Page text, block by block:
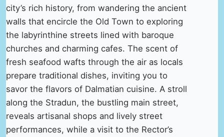
city’s rich history, from wandering the ancient
walls that encircle the Old Town to exploring
the labyrinthine streets lined with baroque
churches and charming cafes. The scent of
fresh seafood wafts through the air as locals
prepare traditional dishes, inviting you to
savor the flavors of Dalmatian cuisine. A stroll
along the Stradun, the bustling main street,
reveals artisanal shops and lively street
performances, while a visit to the Rector’s